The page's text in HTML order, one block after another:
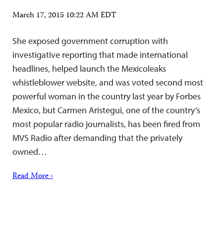
March 17, 2015 10:22 AM EDT
She exposed government corruption with
investigative reporting that made international
headlines, helped launch the Mexicoleaks
whistleblower website, and was voted second most
powerful woman in the country last year by Forbes
Mexico, but Carmen Aristegui, one of the country’s
most popular radio journalists, has been fired from
MVS Radio after demanding that the privately
owned…
Read More ›